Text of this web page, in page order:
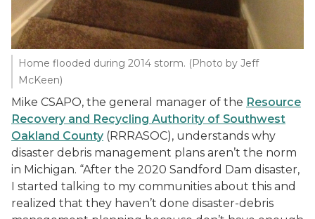
Home flooded during 2014 storm. (Photo by Jeff
McKeen)
Mike CSAPO, the general manager of the Resource
Recovery and Recycling Authority of Southwest
Oakland County (RRRASOC), understands why
disaster debris management plans aren’t the norm
in Michigan. “After the 2020 Sandford Dam disaster,
I started talking to my communities about this and
realized that they haven’t done disaster-debris